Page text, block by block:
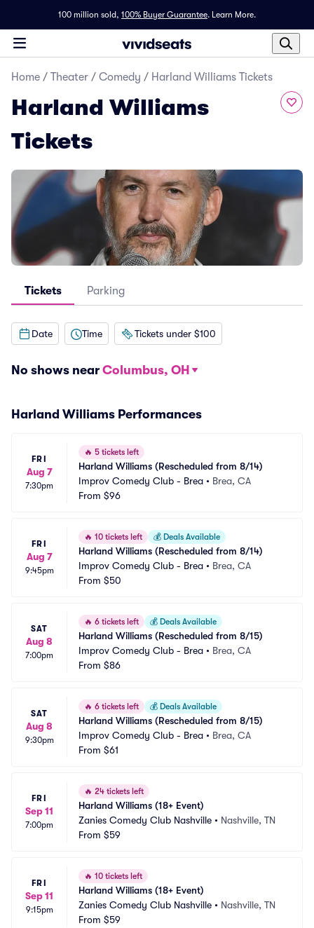
100 million sold, 100% Buyer Guarantee. Learn More.
Home / Theater / Comedy / Harland Williams Tickets
Harland Williams
Tickets
Tickets Parking
Date Time Tickets under $100
No shows near Columbus, OH
Harland Williams Performances
FRI
Aug 7
7:30pm
🔥 5 tickets left
Harland Williams (Rescheduled from 8/14)
Improv Comedy Club - Brea • Brea, CA
From $96
FRI
Aug 7
9:45pm
🔥 10 tickets left 💰 Deals Available
Harland Williams (Rescheduled from 8/14)
Improv Comedy Club - Brea • Brea, CA
From $50
SAT
Aug 8
7:00pm
🔥 6 tickets left 💰 Deals Available
Harland Williams (Rescheduled from 8/15)
Improv Comedy Club - Brea • Brea, CA
From $86
SAT
Aug 8
9:30pm
🔥 6 tickets left 💰 Deals Available
Harland Williams (Rescheduled from 8/15)
Improv Comedy Club - Brea • Brea, CA
From $61
FRI
Sep 11
7:00pm
🔥 24 tickets left
Harland Williams (18+ Event)
Zanies Comedy Club Nashville • Nashville, TN
From $59
FRI
Sep 11
9:15pm
🔥 10 tickets left
Harland Williams (18+ Event)
Zanies Comedy Club Nashville • Nashville, TN
From $59